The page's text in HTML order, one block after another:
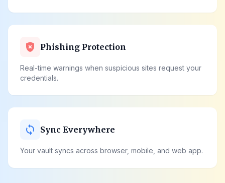
gpp_bad Phishing Protection
Real-time warnings when suspicious sites request your
credentials.
sync Sync Everywhere
Your vault syncs across browser, mobile, and web app.